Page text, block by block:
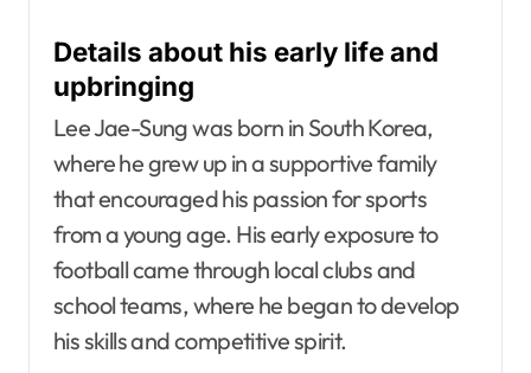
Details about his early life and
upbringing
Lee Jae-Sung was born in South Korea,
where he grew up in a supportive family
that encouraged his passion for sports
from a young age. His early exposure to
football came through local clubs and
school teams, where he began to develop
his skills and competitive spirit.